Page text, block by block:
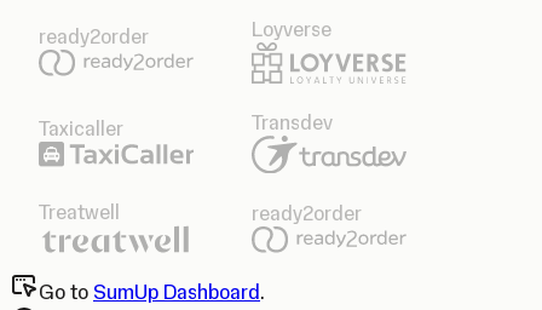
ready2order Loyverse
Taxicaller Transdev
Treatwell ready2order
Go to SumUp Dashboard.